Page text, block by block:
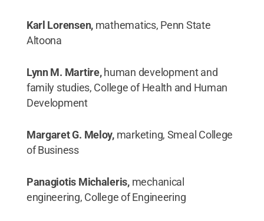
Karl Lorensen, mathematics, Penn State
Altoona
Lynn M. Martire, human development and
family studies, College of Health and Human
Development
Margaret G. Meloy,marketing, Smeal College
of Business
Panagiotis Michaleris, mechanical
engineering, College of Engineering